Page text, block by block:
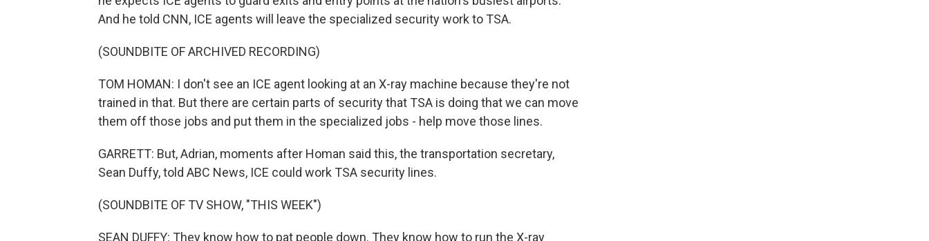
And he told CNN, ICE agents will leave the specialized security work to TSA.
(SOUNDBITE OF ARCHIVED RECORDING)
TOM HOMAN: I don't see an ICE agent looking at an X-ray machine because they're not
trained in that. But there are certain parts of security that TSA is doing that we can move
them off those jobs and put them in the specialized jobs - help move those lines.
GARRETT: But, Adrian, moments after Homan said this, the transportation secretary,
Sean Duffy, told ABC News, ICE could work TSA security lines.
(SOUNDBITE OF TV SHOW, "THIS WEEK")
SEAN DUFFY: They know how to pat people down. They know how to run the X-ray